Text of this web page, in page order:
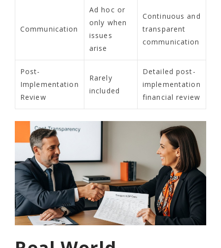
Communication
Ad hoc or
only when
issues
arise
Continuous and
transparent
communication
Post-
Implementation
Review
Rarely
included
Detailed post-
implementation
financial review